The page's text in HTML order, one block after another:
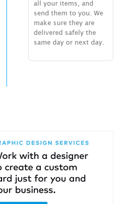
all your items, and
send them to you. We
make sure they are
delivered safely the
same day or next day.